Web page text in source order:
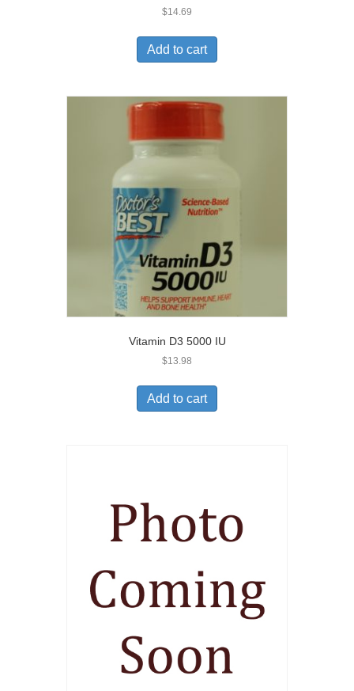
$14.69
Add to cart
Vitamin D3 5000 IU
$13.98
Add to cart